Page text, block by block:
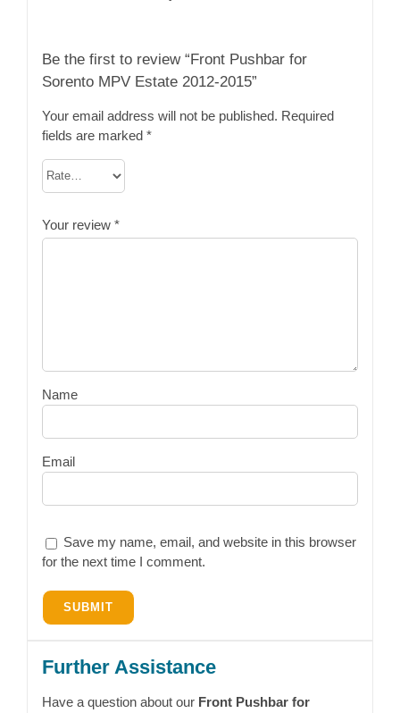
Be the first to review “Front Pushbar for
Sorento MPV Estate 2012-2015”
Your email address will not be published. Required
fields are marked *
Your review *
Name
Email
Save my name, email, and website in this browser
for the next time I comment.
Further Assistance
Have a question about our Front Pushbar for